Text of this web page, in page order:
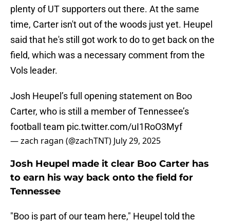
plenty of UT supporters out there. At the same
time, Carter isn't out of the woods just yet. Heupel
said that he's still got work to do to get back on the
field, which was a necessary comment from the
Vols leader.
Josh Heupel’s full opening statement on Boo
Carter, who is still a member of Tennessee’s
football team pic.twitter.com/uI1RoO3Myf
— zach ragan (@zachTNT) July 29, 2025
Josh Heupel made it clear Boo Carter has
to earn his way back onto the field for
Tennessee
"Boo is part of our team here," Heupel told the